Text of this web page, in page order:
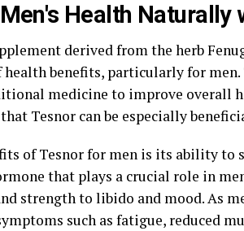
Health Naturally
derived from the herb
benefits, particularly for men.
medicine to improve overall
Tesnor can be especially
of Tesnor for men is its ability
that plays a crucial role in
strength to libido and mood. As
such as fatigue, reduced